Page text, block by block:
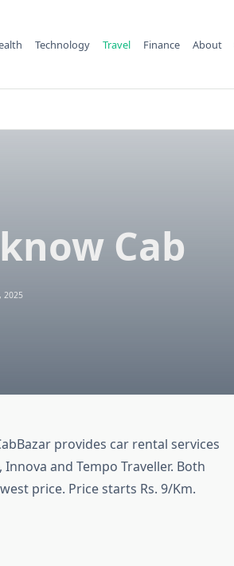
Technology Travel Finance About
Cab
2025
provides car rental services
Innova and Tempo Traveller. Both
price. Price starts Rs. 9/Km.